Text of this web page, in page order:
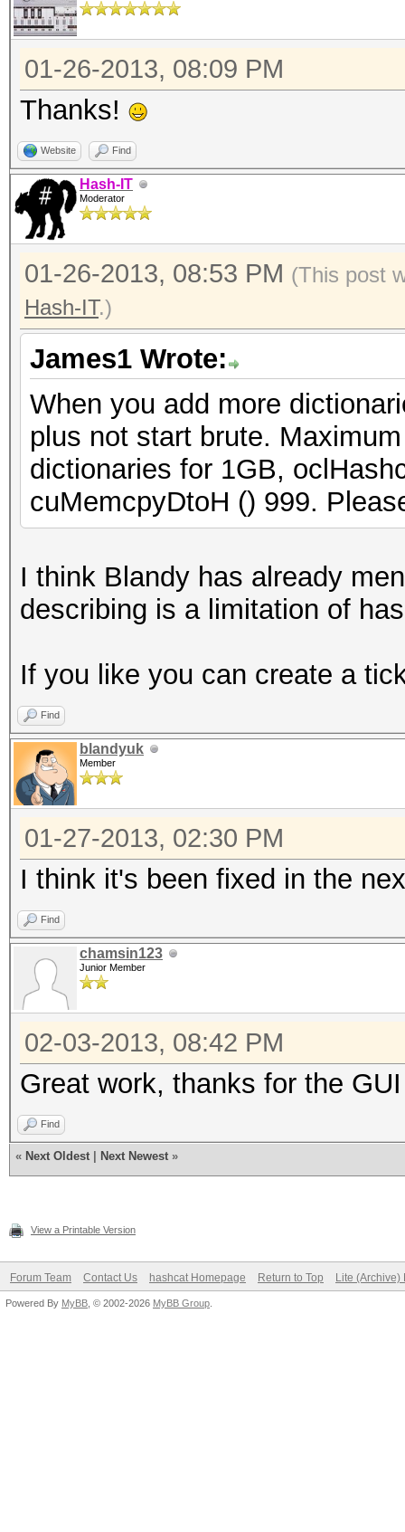
01-26-2013, 08:09 PM
Thanks!
Website Find
Hash-IT
Moderator
01-26-2013, 08:53 PM (This post
Hash-IT.)
James1 Wrote:
When you add more
plus not start brute.
dictionaries for 1GB,
cuMemcpyDtoH () 999.
I think Blandy has already
describing is a limitation of
If you like you can create a
Find
blandyuk
Member
01-27-2013, 02:30 PM
I think it's been fixed in the
Find
chamsin123
Junior Member
02-03-2013, 08:42 PM
Great work, thanks for the GUI
Find
« Next Oldest Next Newest »
View a Printable Version
Forum Team Contact Us hashcat Homepage Return to Top Lite (Archive)
Powered By MyBB , © 2002-2026 MyBB Group